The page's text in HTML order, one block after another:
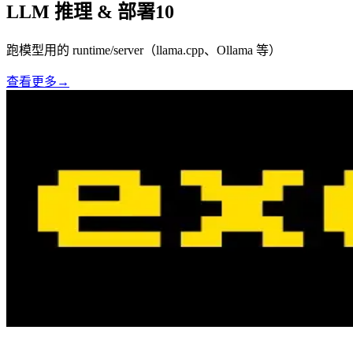
LLM 推理 & 部署10
跑模型用的 runtime/server（llama.cpp、Ollama 等）
查看更多 →